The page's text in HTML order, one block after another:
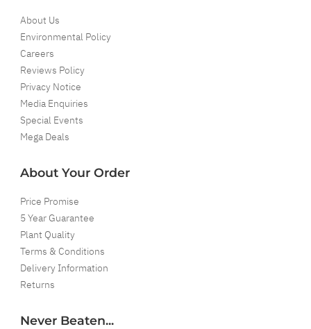
About Us
Environmental Policy
Careers
Reviews Policy
Privacy Notice
Media Enquiries
Special Events
Mega Deals
About Your Order
Price Promise
5 Year Guarantee
Plant Quality
Terms & Conditions
Delivery Information
Returns
Never Beaten...